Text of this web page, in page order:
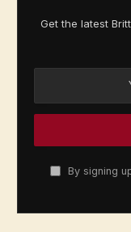
Get the latest
By signing